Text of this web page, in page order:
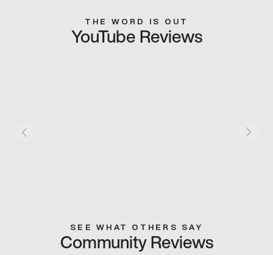
THE WORD IS OUT
YouTube Reviews
SEE WHAT OTHERS SAY
Community Reviews